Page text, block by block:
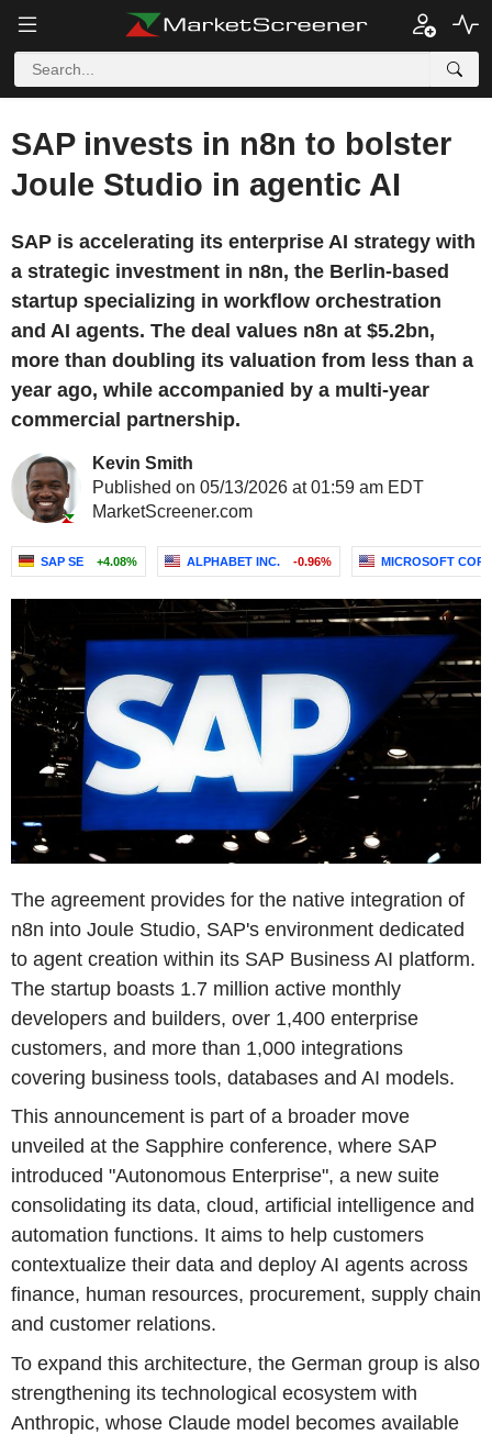
SAP invests in n8n to bolster
Joule Studio in agentic AI
SAP is accelerating its enterprise AI strategy with
a strategic investment in n8n, the Berlin-based
startup specializing in workflow orchestration
and AI agents. The deal values n8n at $5.2bn,
more than doubling its valuation from less than a
year ago, while accompanied by a multi-year
commercial partnership.
Kevin Smith
Published on 05/13/2026 at 01:59 am EDT
MarketScreener.com
SAP SE +4.08% ALPHABET INC. -0.96% MICROSOFT
The agreement provides for the native integration of
n8n into Joule Studio, SAP's environment dedicated
to agent creation within its SAP Business AI platform.
The startup boasts 1.7 million active monthly
developers and builders, over 1,400 enterprise
customers, and more than 1,000 integrations
covering business tools, databases and AI models.
This announcement is part of a broader move
unveiled at the Sapphire conference, where SAP
introduced "Autonomous Enterprise", a new suite
consolidating its data, cloud, artificial intelligence and
automation functions. It aims to help customers
contextualize their data and deploy AI agents across
finance, human resources, procurement, supply chain
and customer relations.
To expand this architecture, the German group is also
strengthening its technological ecosystem with
Anthropic, whose Claude model becomes available